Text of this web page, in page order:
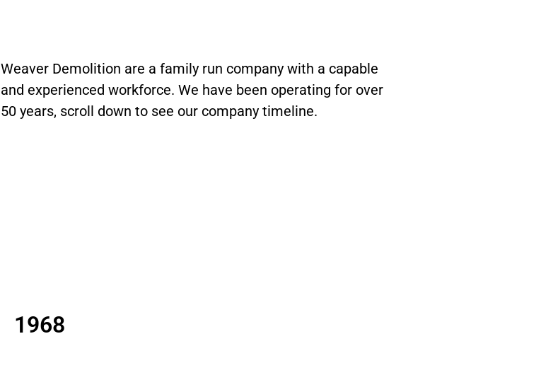
Weaver Demolition are a family run company with a capable
and experienced workforce. We have been operating for over
50 years, scroll down to see our company timeline.
1968